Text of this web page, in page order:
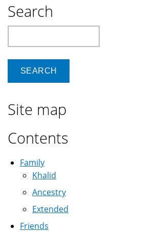
Search
Site map
Contents
Family
Khalid
Ancestry
Extended
Friends